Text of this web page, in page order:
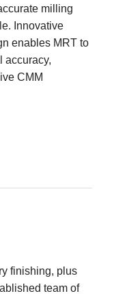
milling
Innovative
enables MRT to
accuracy,
CMM
finishing, plus
team of